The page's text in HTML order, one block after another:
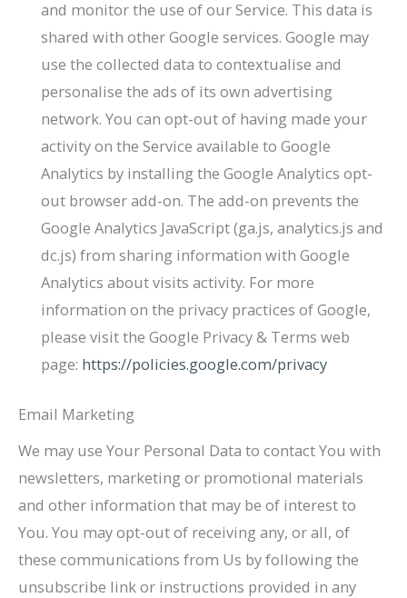
and monitor the use of our Service. This data is
shared with other Google services. Google may
use the collected data to contextualise and
personalise the ads of its own advertising
network. You can opt-out of having made your
activity on the Service available to Google
Analytics by installing the Google Analytics opt-
out browser add-on. The add-on prevents the
Google Analytics JavaScript (ga.js, analytics.js and
dc.js) from sharing information with Google
Analytics about visits activity. For more
information on the privacy practices of Google,
please visit the Google Privacy & Terms web
page: https://policies.google.com/privacy
Email Marketing
We may use Your Personal Data to contact You with
newsletters, marketing or promotional materials
and other information that may be of interest to
You. You may opt-out of receiving any, or all, of
these communications from Us by following the
unsubscribe link or instructions provided in any